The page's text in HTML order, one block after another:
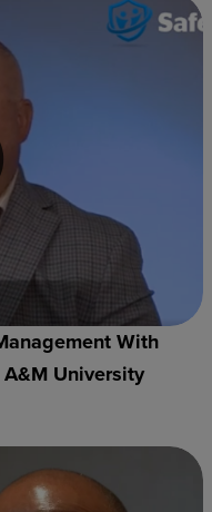
With
A&M University